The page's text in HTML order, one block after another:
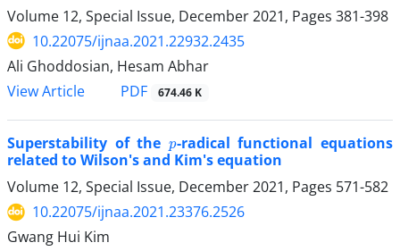
Volume 12, Special Issue, December 2021, Pages 381-398
10.22075/ijnaa.2021.22932.2435
Ali Ghoddosian, Hesam Abhar
View Article
PDF 674.46 K
Superstability of the -radical functional equations
related to Wilson's and Kim's equation
Volume 12, Special Issue, December 2021, Pages 571-582
10.22075/ijnaa.2021.23376.2526
Gwang Hui Kim